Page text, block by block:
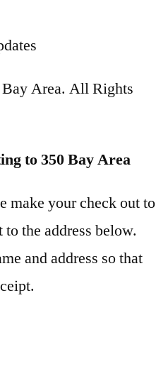
Area. All Rights
to 350 Bay Area
make your check out to
the address below.
and address so that